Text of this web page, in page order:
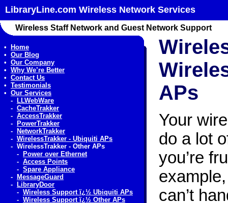
LibraryLine.com Wireless Network Services
Wireless Staff Network and Guest Network Support
•
Home
• Our Blog
• Our Company
• Why We’re Better
• Contact Us
• Testimonials
• Our Services
-
LLWebWare
- CacheTrakker
- AccessTrakker
-
PowerTrakker
-
NetworkTrakker
- WirelessTrakker - Ubiquiti APs
- WirelessTrakker - Other APs
-
Power over Ethernet
- Access Points
- Spare Appliance
-
MessageGuard
-
LibraryDoor
- Wireless Support ï¿½ Ubiquiti APs
- Wireless Support ï¿½ Other APs
APs
Your
do a lot
you’re
can’t